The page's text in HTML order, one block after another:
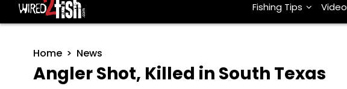
Main Navigation Fishing Tips Video
Home News
Angler Shot, Killed in South Texas